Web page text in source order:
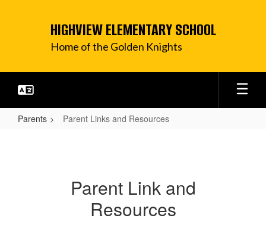
HIGHVIEW ELEMENTARY SCHOOL
Home of the Golden Knights
Parents Parent Links and Resources
ResourcesParent Link and
Resources